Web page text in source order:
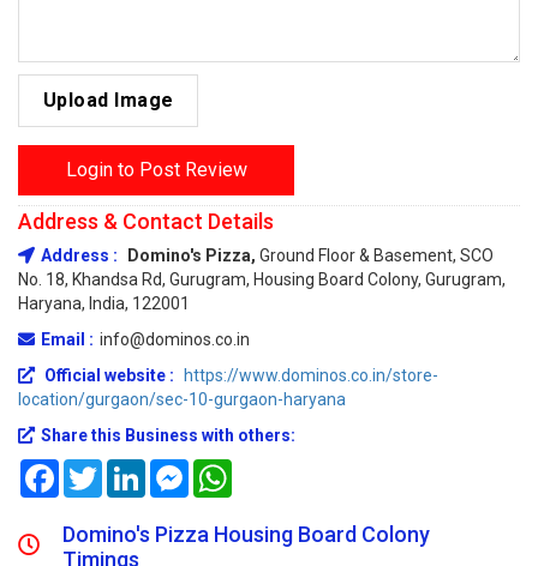
Upload Image
Login to Post Review
Address & Contact Details
Address : Domino's Pizza, Ground Floor & Basement, SCO
No. 18, Khandsa Rd, Gurugram, Housing Board Colony, Gurugram,
Haryana, India, 122001
Email : info@dominos.co.in
Official website :
https://www.dominos.co.in/store-
location/gurgaon/sec-10-gurgaon-haryana
Share this Business with others:
FacebookTwitterLinkedInMessenger
Domino's Pizza Housing Board Colony
Timings